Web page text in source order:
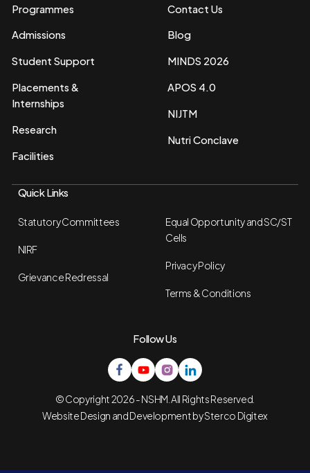
Programmes
Admissions
Student Support
Placements &
Internships
Research
Facilities
Contact Us
Blog
MINDS 2026
APOS 4.0
NIJTM
Nutri Conclave
Quick Links
Statutory Committees
NIRF
Grievance Redressal
Equal Opportunity and SC/ST
Cells
Privacy Policy
Terms & Conditions
Follow Us
© Copyright 2026 - NSHM. All Rights Reserved.
Website Design and Development bySterco Digitex